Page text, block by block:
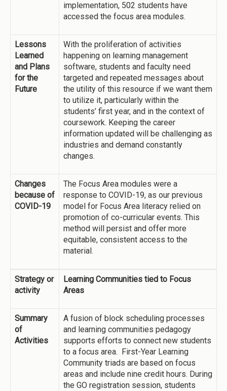
implementation, 502 students have
accessed the focus area modules.
Lessons
Learned
and Plans
for the
Future
With the proliferation of activities
happening on learning management
software, students and faculty need
targeted and repeated messages about
the utility of this resource if we want them
to utilize it, particularly within the
students’ first year, and in the context of
coursework. Keeping the career
information updated will be challenging as
industries and demand constantly
changes.
Changes
because of
COVID-19
The Focus Area modules were a
response to COVID-19, as our previous
model for Focus Area literacy relied on
promotion of co-curricular events. This
method will persist and offer more
equitable, consistent access to the
material.
Strategy or
activity
Learning Communities tied to Focus
Areas
Summary
of
Activities
A fusion of block scheduling processes
and learning communities pedagogy
supports efforts to connect new students
to a focus area. First-Year Learning
Community triads are based on focus
areas and include nine credit hours. During
the GO registration session, students